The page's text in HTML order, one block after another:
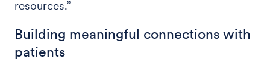
resources.”
Building meaningful connections with
patients